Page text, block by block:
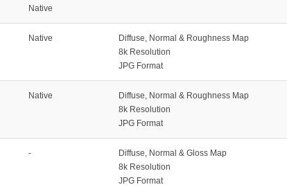
Native
Native
Diffuse, Normal & Roughness Map
8k Resolution
JPG Format
Native
Diffuse, Normal & Roughness Map
8k Resolution
JPG Format
-
Diffuse, Normal & Gloss Map
8k Resolution
JPG Format